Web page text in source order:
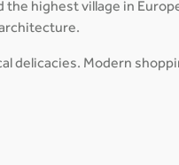
highest village in
delicacies. Modern